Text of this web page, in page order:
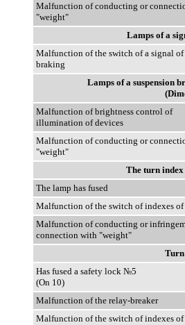
Malfunction of conducting or
"weight"
Lamps of a
Malfunction of the switch of a signal of
braking
Lamps of a suspension
Malfunction of brightness control of
illumination of devices
Malfunction of conducting or
"weight"
The turn index
The lamp has fused
Malfunction of the switch of indexes
Malfunction of conducting or
connection with "weight"
Turn
Has fused a safety lock №5
(On 10)
Malfunction of the relay-breaker
Malfunction of the switch of indexes